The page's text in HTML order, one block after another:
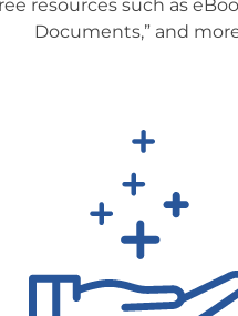
resources such as
Documents,” and